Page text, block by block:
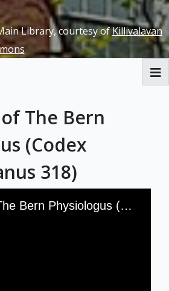
Library, courtesy ofKillivalavan
The Bern
(Codex
318)
Facsimile of The Bern Physiologus (Codex Bongarsianus 318)